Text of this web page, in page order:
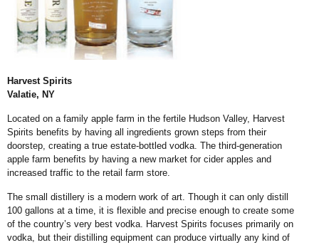
Harvest Spirits
Valatie, NY
Located on a family apple farm in the fertile Hudson Valley, Harvest
Spirits benefits by having all ingredients grown steps from their
doorstep, creating a true estate-bottled vodka. The third-generation
apple farm benefits by having a new market for cider apples and
increased traffic to the retail farm store.
The small distillery is a modern work of art. Though it can only distill
100 gallons at a time, it is flexible and precise enough to create some
of the country’s very best vodka. Harvest Spirits focuses primarily on
vodka, but their distilling equipment can produce virtually any kind of